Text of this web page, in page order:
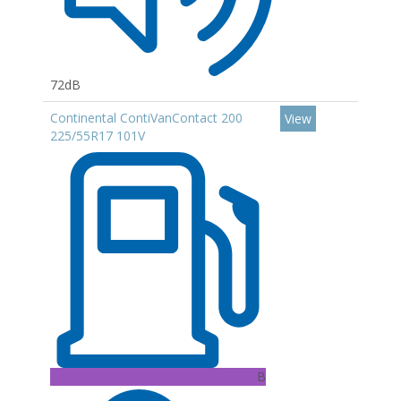
72dB
Continental ContiVanContact 200
225/55R17 101V
B
View